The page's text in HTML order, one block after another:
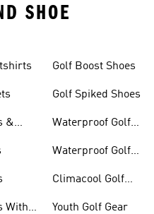
SHOE
&
With
Golf Boost Shoes
Golf Spiked Shoes
Waterproof Golf
Waterproof Golf
Climacool Golf
Youth Golf Gear